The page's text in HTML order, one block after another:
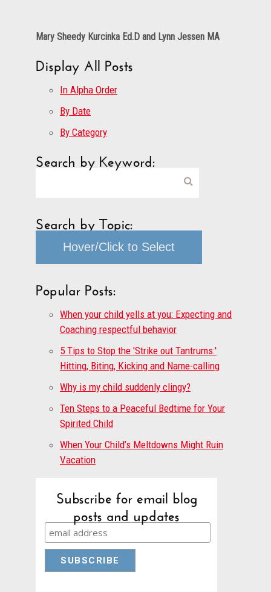
Mary Sheedy Kurcinka Ed.D and Lynn Jessen MA
Display All Posts
In Alpha Order
By Date
By Category
Search by Keyword:
Search by Topic:
Hover/Click to Select
Popular Posts:
When your child yells at you: Expecting and
Coaching respectful behavior
5 Tips to Stop the 'Strike out Tantrums:'
Hitting, Biting, Kicking and Name-calling
Why is my child suddenly clingy?
Ten Steps to a Peaceful Bedtime for Your
Spirited Child
When Your Child’s Meltdowns Might Ruin
Vacation
Subscribe for email blog
posts and updates